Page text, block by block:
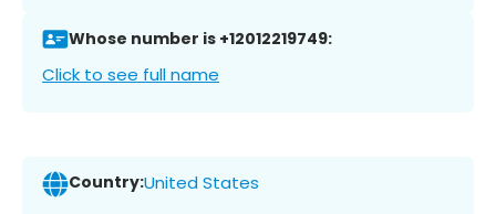
Whose number is +12012219749:
Click to see full name
Country:United States